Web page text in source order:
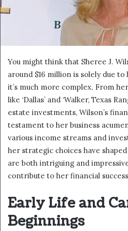
You might think that Sheree J.
around $16 million is solely due
it’s much more complex. From
like ‘Dallas’ and ‘Walker, Texas
estate investments, Wilson’s
testament to her business
various income streams and
her strategic choices have
are both intriguing and
contribute to her financial
Early Life and
Beginnings